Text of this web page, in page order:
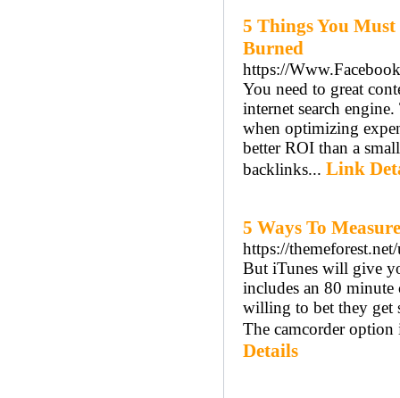
5 Things You Must
Burned
https://
You need to great
internet search
when optimizing
better ROI than a
backlinks... Link
5 Ways To
https://
But iTunes will give
includes an 80
willing to bet they get
The camcorder
Details